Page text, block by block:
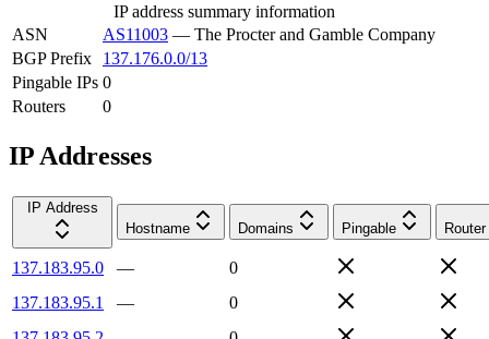
IP address summary information
ASN
AS11003 — The Procter and Gamble Company
BGP Prefix
137.176.0.0/13
Pingable IPs 0
Routers
0
IP Addresses
IP Address
Hostname
Domains Pingable Router
137.183.95.0 —
0
137.183.95.1
—
0